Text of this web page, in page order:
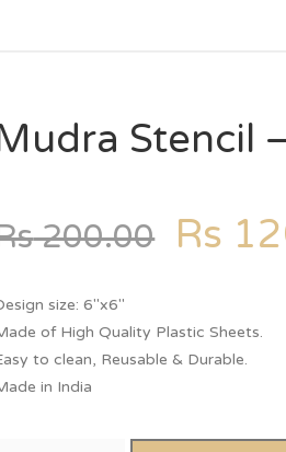
Stencil
200.00 Rs
size: 6″x6″
of High Quality Plastic Sheets.
to clean, Reusable & Durable.
in India